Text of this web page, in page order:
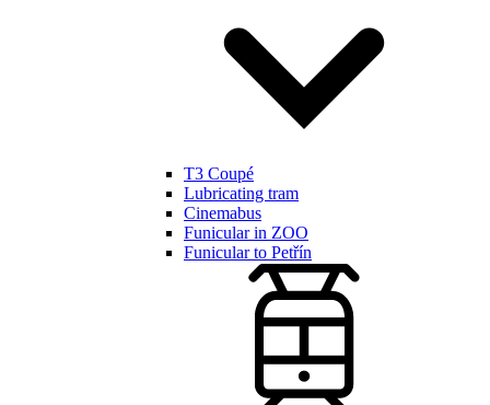
T3 Coupé
Lubricating tram
Cinemabus
Funicular in ZOO
Funicular to Petřín